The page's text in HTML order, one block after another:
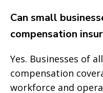
Can small
compensation
Yes. Businesses of
compensation
workforce and